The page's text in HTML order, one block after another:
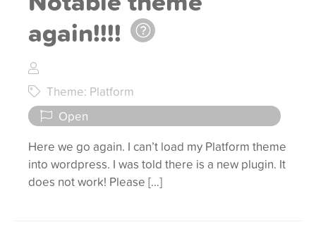
again!!!!
Theme: Platform
Open
Here we go again. I can’t load my Platform theme
into wordpress. I was told there is a new plugin. It
does not work! Please […]